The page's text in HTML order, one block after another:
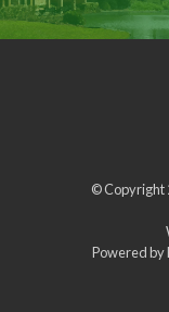
© Copyright
Powered by